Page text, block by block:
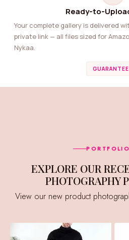
Ready-to-
Your complete gallery is delivered within 48 hours via a secure
private link — all files sized for
Nykaa.
EXPLORE OUR RECENT PRODUCT
PHOTOGRAPHY
View our new product